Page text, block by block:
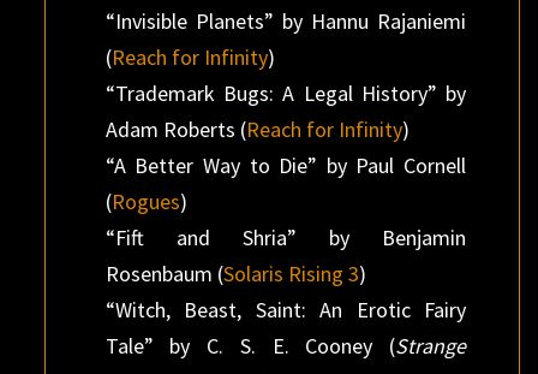
“Invisible Planets” by Hannu Rajaniemi
(Reach for Infinity)
“Trademark Bugs: A Legal History” by
Adam Roberts (Reach for Infinity)
“A Better Way to Die” by Paul Cornell
(Rogues)
“Fift and Shria” by Benjamin
Rosenbaum (Solaris Rising 3)
“Witch, Beast, Saint: An Erotic Fairy
Tale” by C. S. E. Cooney (Strange